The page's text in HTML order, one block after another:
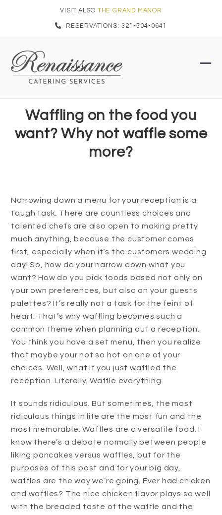
VISIT ALSO THE GRAND MANOR
RESERVATIONS: 321-504-0641
Waffling on the food you
want? Why not waffle some
more?
Narrowing down a menu for your reception is a
tough task. There are countless choices and
talented chefs are also open to making pretty
much anything, because the customer comes
first, especially when it’s the customers wedding
day! So, how do your narrow down what you
want? How do you pick foods based not only on
your own preferences, but also on your guests
palettes? It’s really not a task for the feint of
heart. That’s why waffling becomes such a
common theme when planning out a reception.
You think you have a set menu, then you realize
that maybe your not so hot on one of your
choices. Well, what if you just waffled the
reception. Literally. Waffle everything.
It sounds ridiculous. But sometimes, the most
ridiculous things in life are the most fun and the
most memorable. Waffles are a versatile food. I
know there’s a debate normally between people
liking pancakes versus waffles, but for the
purposes of this post and for your big day,
waffles are the way we’re going. Ever had chicken
and waffles? The nice chicken flavor plays so well
with the breaded taste of the waffle and the